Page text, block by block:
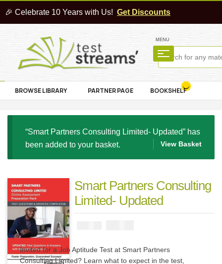
🎉 Celebrate 10 Years with Us! Get Discounts
MENU
BROWSE LIBRARY PARTNER PAGE BOOKSHELF
“Smart Partners Consulting Limited- Updated” has
been added to your basket.
View Basket
Smart Partners Consulting
Limited- Updated
5000
Invited for a Job Aptitude Test at Smart Partners
Consulting Limited? Learn what to expect in the test,